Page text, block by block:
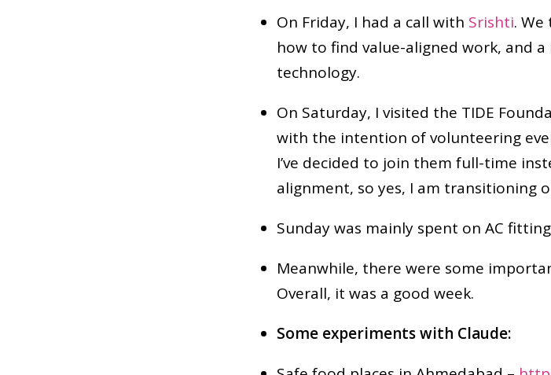
On Friday, I had a call with Srishti.
how to find value-aligned work, and
technology.
On Saturday, I visited the TIDE
with the intention of volunteering
I’ve decided to join them full-time
alignment, so yes, I am transitioning
Sunday was mainly spent on AC
Meanwhile, there were some
Overall, it was a good week.
Some experiments with Claude: